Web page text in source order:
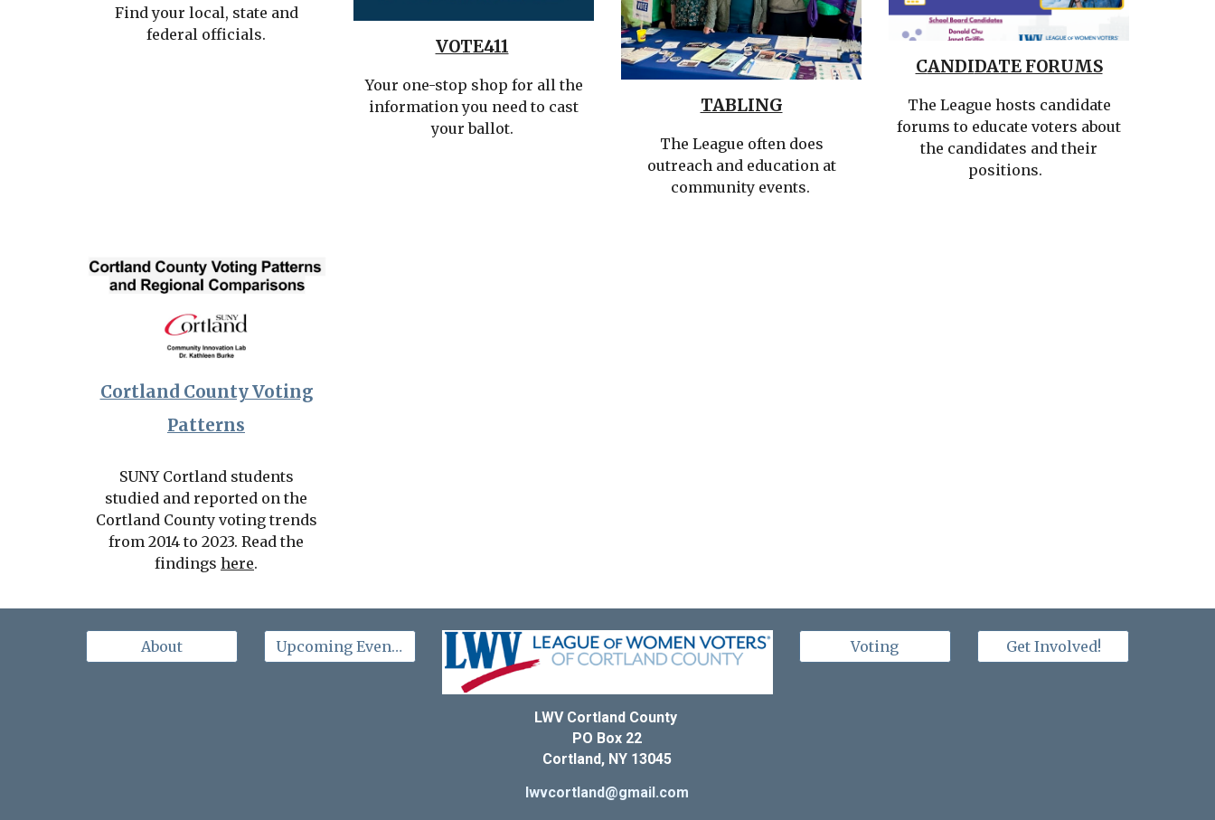
Find your local, state and
federal officials.
VOTE411
Your one-stop shop for all the
information you need to cast
your ballot.
TABLING
The League often does
outreach and education at
community events.
CANDIDATE FORUMS
The League hosts candidate
forums to educate voters about
the candidates and their
positions.
Cortland County Voting
Patterns
SUNY Cortland students
studied and reported on the
Cortland County voting trends
from 2014 to 2023. Read the
findings here.
About Upcoming Events
LWV Cortland County
PO Box 22
Cortland, NY 13045
lwvcortland@gmail.com
Voting Get Involved!